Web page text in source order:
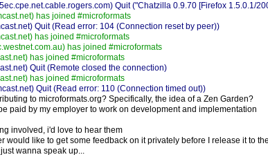
Quit ("Chatzilla 0.9.70 [Firefox 1.5.0.1/
has joined #microformats
Quit (Read error: 104 (Connection reset by peer))
has joined #microformats
has joined #microformats
has joined #microformats
Quit (Remote closed the connection)
has joined #microformats
Quit (Read error: 110 (Connection timed out))
to microformats.org? Specifically, the idea of a Zen Garden?
paid by my employer to work on development and implementation
involved, i'd love to hear them
would like to get some feedback on it privately before I release it to
wanna speak up...